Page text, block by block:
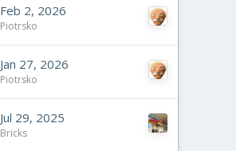
Feb 2, 2026
Piotrsko
Jan 27, 2026
Piotrsko
Jul 29, 2025
Bricks